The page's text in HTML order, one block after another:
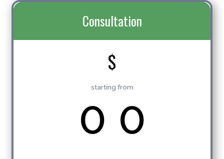
Consultation
$
starting from
0 0